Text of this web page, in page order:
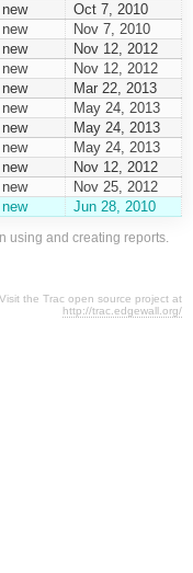
new
Oct 7, 2010
new
Nov 7, 2010
new
Nov 12, 2012
new
Nov 12, 2012
new
Mar 22, 2013
new
May 24, 2013
new
May 24, 2013
new
May 24, 2013
new
Nov 12, 2012
new
Nov 25, 2012
new Jun 28, 2010
using and creating reports.
Visit the Trac open source project at
http://trac.edgewall.org/